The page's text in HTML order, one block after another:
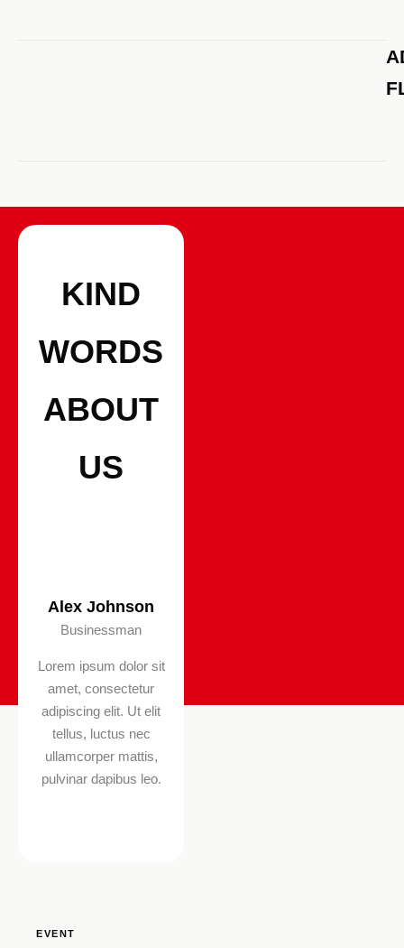
KIND
WORDS
ABOUT
US
Alex Johnson
Businessman
Lorem ipsum dolor sit
amet, consectetur
adipiscing elit. Ut elit
tellus, luctus nec
ullamcorper mattis,
pulvinar dapibus leo.
EVENT